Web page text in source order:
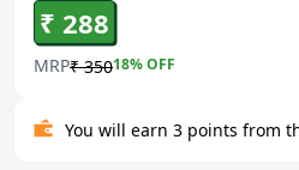
₹ 288
MRP₹ 35018% OFF
You will earn 3 points from